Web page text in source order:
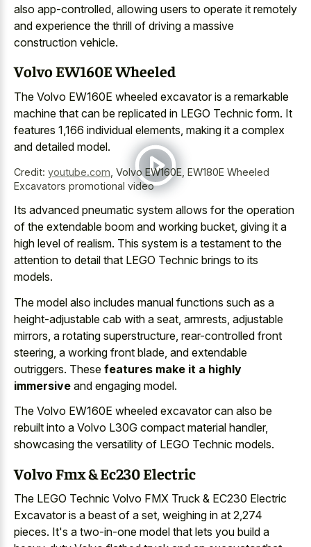
also app-controlled, allowing users to operate it remotely
and experience the thrill of driving a massive
construction vehicle.
Volvo EW160E Wheeled
The Volvo EW160E wheeled excavator is a remarkable
machine that can be replicated in LEGO Technic form. It
features 1,166 individual elements, making it a complex
and detailed model.
Credit: youtube.com Volvo EW160E, EW180E Wheeled
Excavators promotional video
Its advanced pneumatic system allows for the operation
of the extendable boom and working bucket, giving it a
high level of realism. This system is a testament to the
attention to detail that LEGO Technic brings to its
models.
The model also includes manual functions such as a
height-adjustable cab with a seat, armrests, adjustable
mirrors, a rotating superstructure, rear-controlled front
steering, a working front blade, and extendable
outriggers. These features make it a highly
immersive and engaging model.
The Volvo EW160E wheeled excavator can also be
rebuilt into a Volvo L30G compact material handler,
showcasing the versatility of LEGO Technic models.
Volvo Fmx & Ec230 Electric
The LEGO Technic Volvo FMX Truck & EC230 Electric
Excavator is a beast of a set, weighing in at 2,274
pieces. It's a two-in-one model that lets you build a